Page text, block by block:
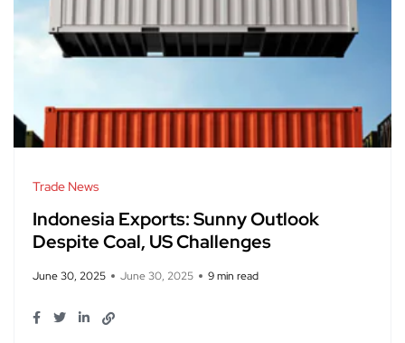
Trade News
Indonesia Exports: Sunny Outlook
Despite Coal, US Challenges
June 30, 2025 June 30, 2025 9 min read